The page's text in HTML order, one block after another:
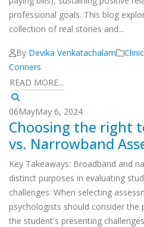
professional goals. This blog
collection of real stories and...
By Devika Venkatachalam
Conners
READ MORE...
06MayMay 6, 2024
Choosing the right
vs. Narrowband
Key Takeaways: Broadband and
distinct purposes in evaluating
challenges. When selecting
psychologists should consider the
the student's presenting